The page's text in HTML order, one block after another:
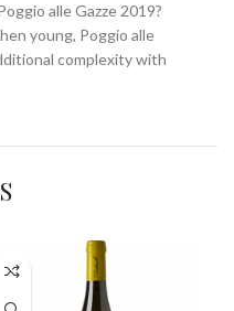
alle Gazze 2019?
young, Poggio alle
complexity with